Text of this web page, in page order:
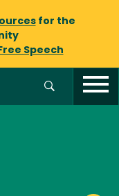
for the
Speech